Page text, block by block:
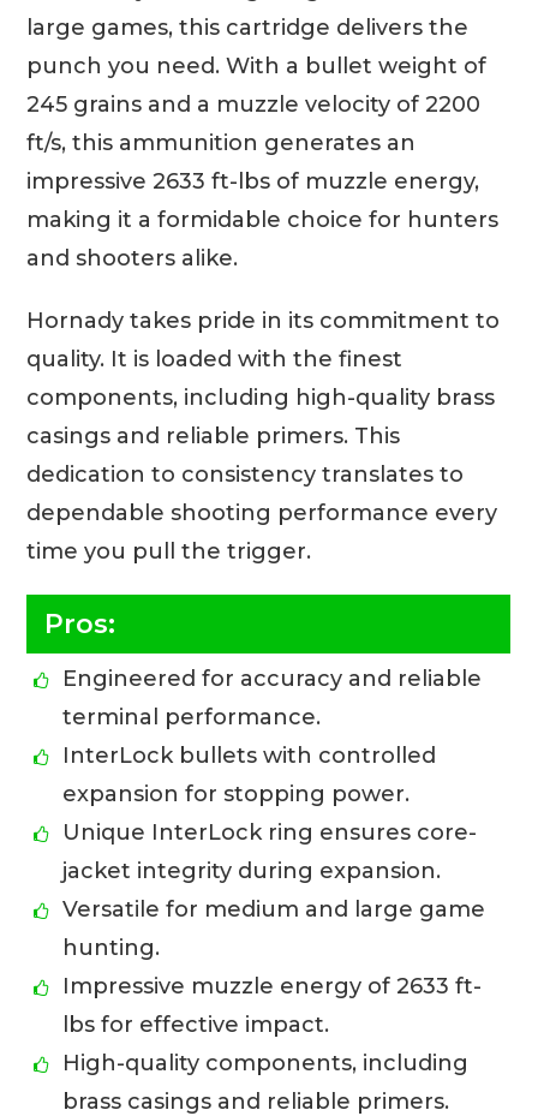
large games, this cartridge delivers the
punch you need. With a bullet weight of
245 grains and a muzzle velocity of 2200
ft/s, this ammunition generates an
impressive 2633 ft-lbs of muzzle energy,
making it a formidable choice for hunters
and shooters alike.
Hornady takes pride in its commitment to
quality. It is loaded with the finest
components, including high-quality brass
casings and reliable primers. This
dedication to consistency translates to
dependable shooting performance every
time you pull the trigger.
Pros:
Engineered for accuracy and reliable
terminal performance.
InterLock bullets with controlled
expansion for stopping power.
Unique InterLock ring ensures core-
jacket integrity during expansion.
Versatile for medium and large game
hunting.
Impressive muzzle energy of 2633 ft-
lbs for effective impact.
High-quality components, including
brass casings and reliable primers.